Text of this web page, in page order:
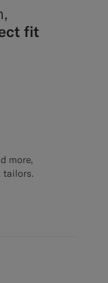
fit
more,
tailors.